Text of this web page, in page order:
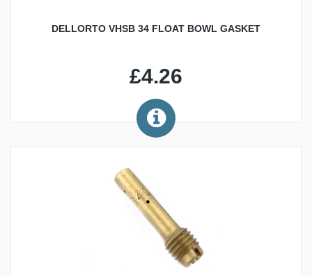
DELLORTO VHSB 34 FLOAT BOWL GASKET
£4.26